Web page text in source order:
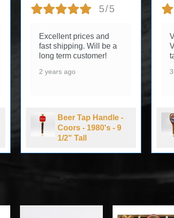
5/5
Excellent prices and
fast shipping. Will be a
long term customer!
2 years ago
Beer Tap Handle -
Coors - 1980's - 9
1/2" Tall